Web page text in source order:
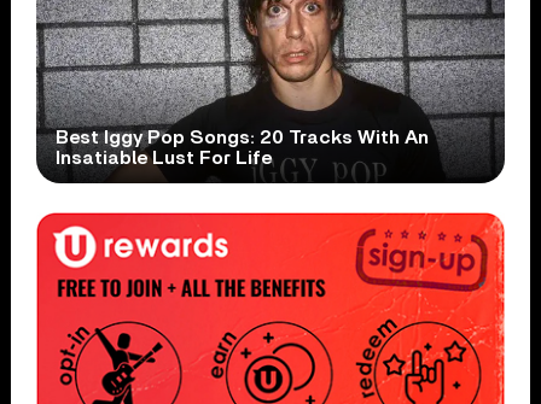
Best Iggy Pop Songs: 20 Tracks With An
Insatiable Lust For Life